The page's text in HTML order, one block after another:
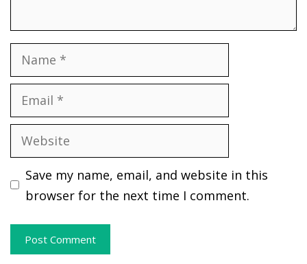
Name
Email
Website
Save my name, email, and website in this
browser for the next time I comment.